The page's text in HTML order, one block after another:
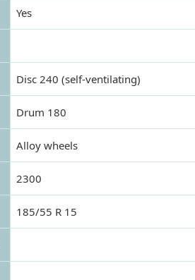
Yes
Disc 240 (self-ventilating)
Drum 180
Alloy wheels
2300
185/55 R 15